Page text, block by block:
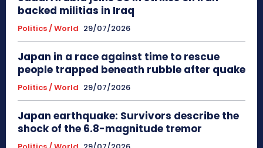
backed militias in Iraq
Politics / World 29/07/2026
Japan in a race against time to rescue
people trapped beneath rubble after quake
Politics / World 29/07/2026
Japan earthquake: Survivors describe the
shock of the 6.8-magnitude tremor